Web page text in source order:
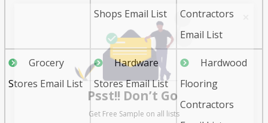
Shops Email List
Contractors
Email List
Grocery
Stores Email List
Hardware
Stores Email List
Hardwood
Flooring
Contractors
Psst!! Don’t Go
Get Free Sample on all lists
Try it first and purchase it with ease later!